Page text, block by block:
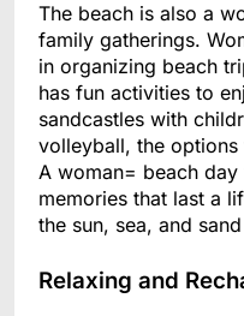
The beach is also a
family gatherings.
in organizing beach
has fun activities to
sandcastles with
volleyball, the
A woman= beach
memories that last a
the sun, sea, and
Relaxing and